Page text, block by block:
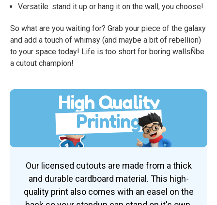
Versatile: stand it up or hang it on the wall, you choose!
So what are you waiting for? Grab your piece of the galaxy
and add a touch of whimsy (and maybe a bit of rebellion)
to your space today! Life is too short for boring wallsÑbe
a cutout champion!
High Quality
Printing
Our licensed cutouts are made from a thick
and durable cardboard material. This high-
quality print also comes with an easel on the